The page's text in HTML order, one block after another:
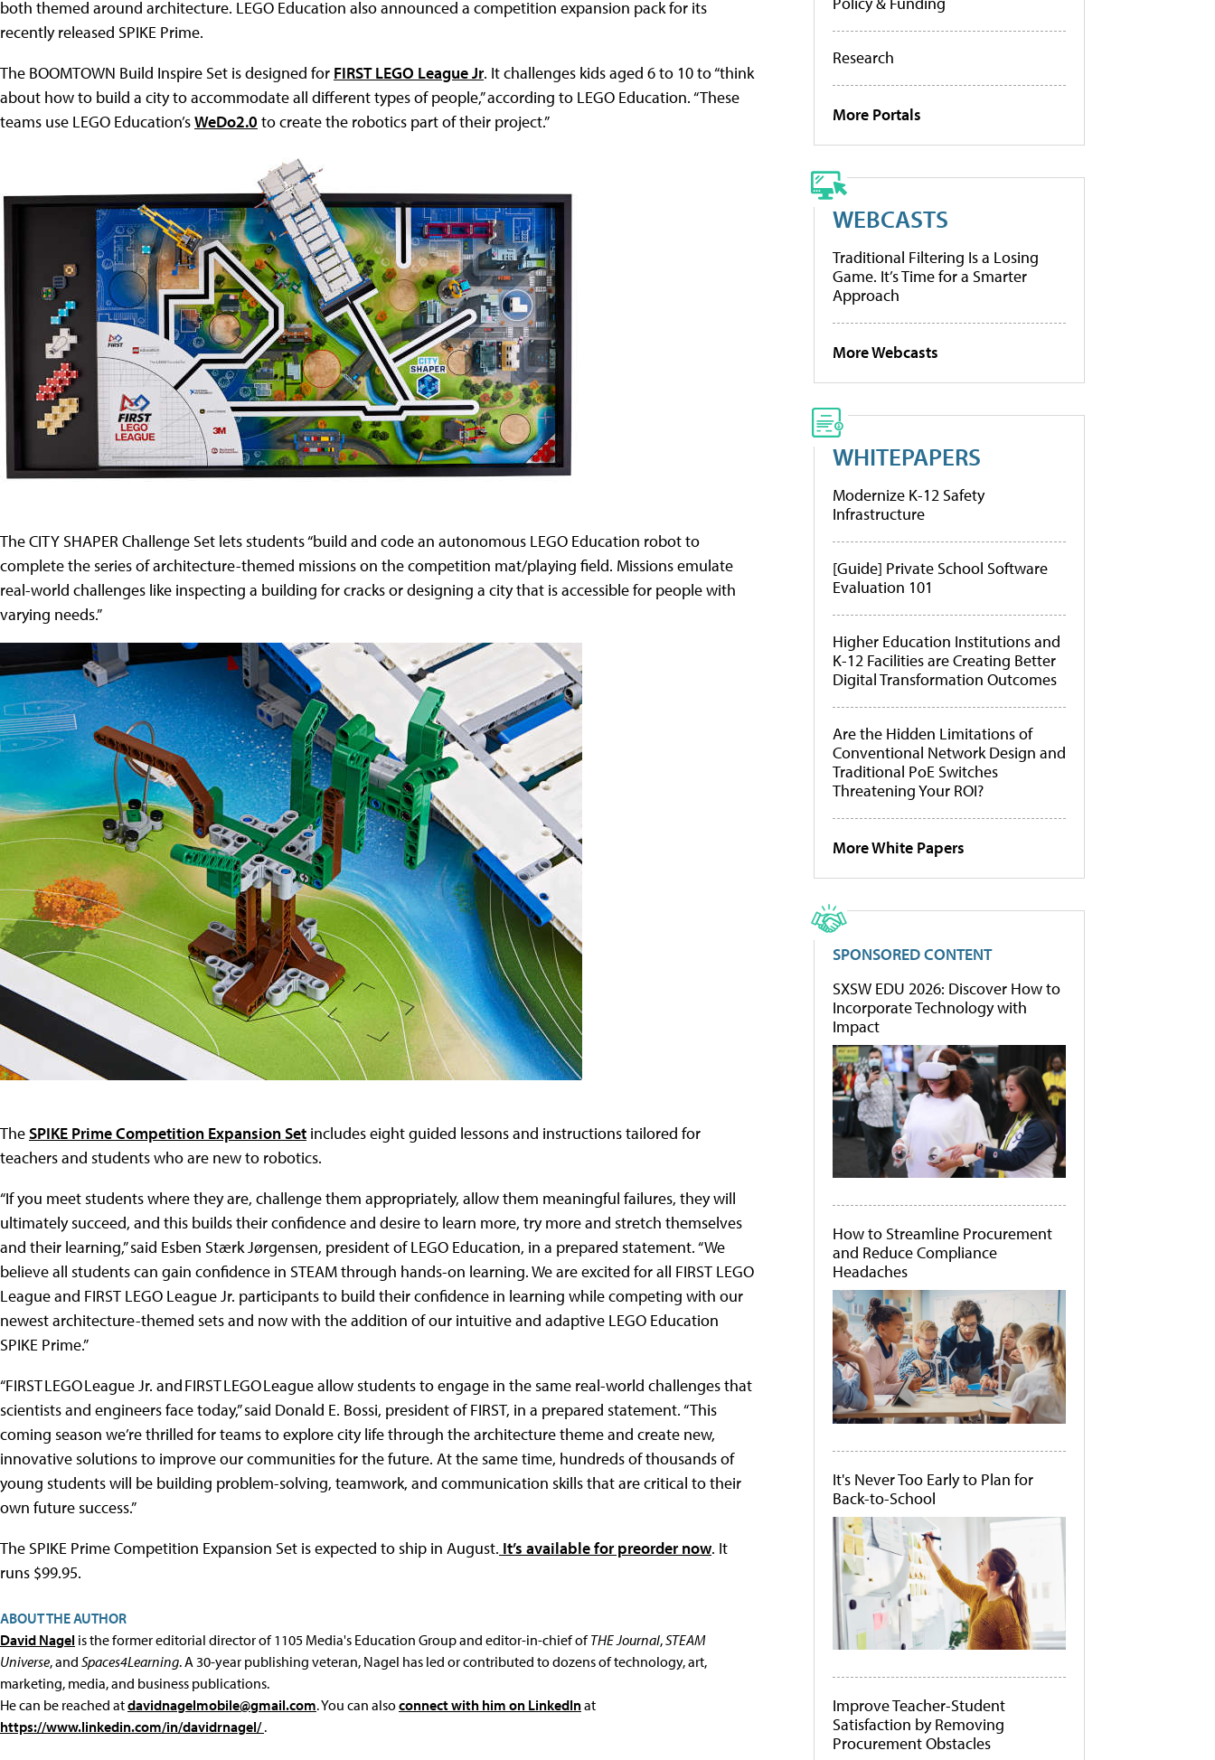
both themed around architecture. LEGO Education also announced a competition expansion pack for its
recently released SPIKE Prime.
The BOOMTOWN Build Inspire Set is designed for FIRST LEGO League Jr. It challenges kids aged 6 to 10 to “think
about how to build a city to accommodate all different types of people,” according to LEGO Education. “These
teams use LEGO Education’sWeDo2.0 to create the robotics part of their project.”
The CITY SHAPER Challenge Set lets students “build and code an autonomous LEGO Education robot to
complete the series of architecture-themed missions on the competition mat/playing field. Missions emulate
real-world challenges like inspecting a building for cracks or designing a city that is accessible for people with
varying needs.”
TheSPIKE Prime Competition Expansion Set includes eight guided lessons and instructions tailored for
teachers and students who are new to robotics.
“If you meet students where they are, challenge them appropriately, allow them meaningful failures, they will
ultimately succeed, and this builds their confidence and desire to learn more, try more and stretch themselves
and their learning,” said Esben Stærk Jørgensen, president of LEGO Education, in a prepared statement. “We
believe all students can gain confidence in STEAM through hands-on learning. We are excited for all FIRST LEGO
League and FIRST LEGO League Jr. participants to build their confidence in learning while competing with our
newest architecture-themed sets and now with the addition of our intuitive and adaptive LEGO Education
SPIKE Prime.”
“FIRST LEGO League Jr. and FIRST LEGO League allow students to engage in the same real-world challenges that
scientists and engineers face today,” said Donald E. Bossi, president of FIRST, in a prepared statement. “This
coming season we’re thrilled for teams to explore city life through the architecture theme and create new,
innovative solutions to improve our communities for the future. At the same time, hundreds of thousands of
young students will be building problem-solving, teamwork, and communication skills that are critical to their
own future success.”
The SPIKE Prime Competition Expansion Set is expected to ship in August. It’s available for preorder now. It
runs $99.95.
ABOUT THE AUTHOR
David Nagel is the former editorial director of 1105 Media's Education Group and editor-in-chief ofTHE Journal,STEAM
Universe, and Spaces4Learning. A 30-year publishing veteran, Nagel has led or contributed to dozens of technology, art,
marketing, media, and business publications.
He can be reached atdavidnagelmobile@gmail.com. You can alsoconnect with him on LinkedInat
https://www.linkedin.com/in/davidrnagel/.
Research
More Portals
WEBCASTS
Traditional Filtering Is a Losing
Game. It’s Time for a Smarter
Approach
More Webcasts
WHITEPAPERS
Modernize K-12 Safety
Infrastructure
[Guide] Private School Software
Evaluation 101
Higher Education Institutions and
K-12 Facilities are Creating Better
Digital Transformation Outcomes
Are the Hidden Limitations of
Conventional Network Design and
Traditional PoE Switches
Threatening Your ROI?
More White Papers
SPONSORED CONTENT
SXSW EDU 2026: Discover How to
Incorporate Technology with
Impact
How to Streamline Procurement
and Reduce Compliance
Headaches
It's Never Too Early to Plan for
Back-to-School
Improve Teacher-Student
Satisfaction by Removing
Procurement Obstacles